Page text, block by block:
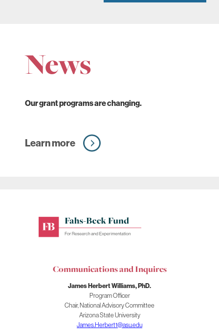
News
Our grant programs are changing.
Learn more
Research
and
Communications and Inquires
James Herbert Williams, PhD.
Program Officer
Chair, National Advisory Committee
Arizona State University
James.Herbert1@asu.edu